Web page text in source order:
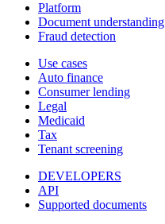
Platform
Document understanding
Fraud detection
Use cases
Auto finance
Consumer lending
Legal
Medicaid
Tax
Tenant screening
DEVELOPERS
API
Supported documents